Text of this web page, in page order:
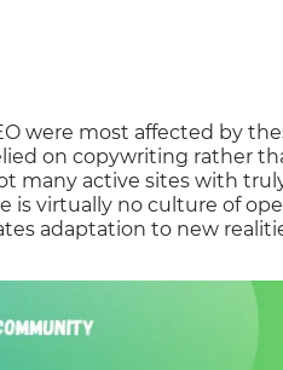
were most affected by
on copywriting rather
many active sites with
is virtually no culture of
adaptation to new